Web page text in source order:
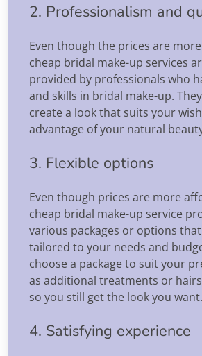
2. Professionalism and
Even though the prices are
cheap bridal make-up services
provided by professionals who
and skills in bridal make-up.
create a look that suits your
advantage of your natural
3. Flexible options
Even though prices are more
cheap bridal make-up service
various packages or options
tailored to your needs and
choose a package to suit your
as additional treatments or
so you still get the look you want.
4. Satisfying experience